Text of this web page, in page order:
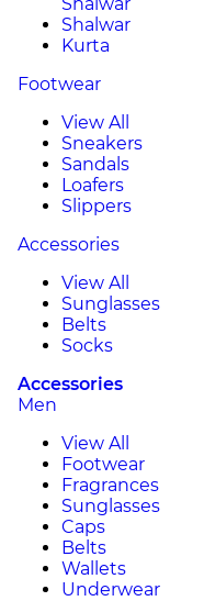
Shalwar
Kurta
Footwear
View All
Sneakers
Sandals
Loafers
Slippers
Accessories
View All
Sunglasses
Belts
Socks
Accessories
Men
View All
Footwear
Fragrances
Sunglasses
Caps
Belts
Wallets
Underwear